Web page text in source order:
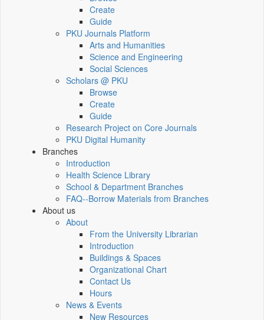
Create
Guide
PKU Journals Platform
Arts and Humanities
Science and Engineering
Social Sciences
Scholars @ PKU
Browse
Create
Guide
Research Project on Core Journals
PKU Digital Humanity
Branches
Introduction
Health Science Library
School & Department Branches
FAQ--Borrow Materials from Branches
About us
About
From the University Librarian
Introduction
Buildings & Spaces
Organizational Chart
Contact Us
Hours
News & Events
New Resources